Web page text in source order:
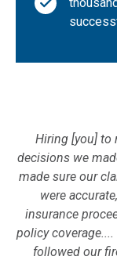
Hiring [you] to
decisions we
made sure our
were
insurance
policy
followed our